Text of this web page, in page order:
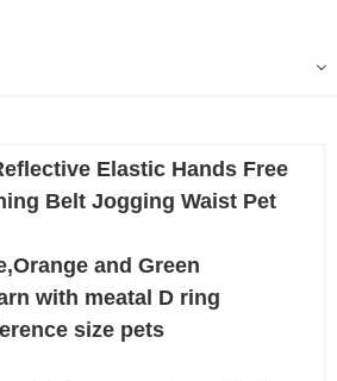
Elastic Hands Free
Belt Jogging Waist Pet
and Green
with meatal D ring
size pets